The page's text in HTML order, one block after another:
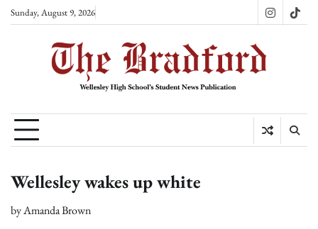
SkipSunday, August 9, 2026 Instagram
Wellesley wakes up white
byAmanda Brown